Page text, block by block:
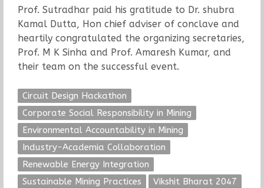
Prof. Sutradhar paid his gratitude to Dr. shubra
Kamal Dutta, Hon chief adviser of conclave and
heartily congratulated the organizing secretaries,
Prof. M K Sinha and Prof. Amaresh Kumar, and
their team on the successful event.
Circuit Design Hackathon
Corporate Social Responsibility in Mining
Environmental Accountability in Mining
Industry-Academia Collaboration
Renewable Energy Integration
Sustainable Mining Practices
Vikshit Bharat 2047